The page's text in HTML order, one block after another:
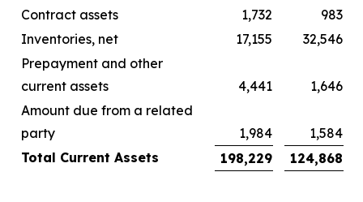
Contract assets
1,732
983
Inventories, net
17,155
32,546
Prepayment and other
current assets
4,441
1,646
Amount due from a related
party
1,984
1,584
Total Current Assets
198,229 124,868